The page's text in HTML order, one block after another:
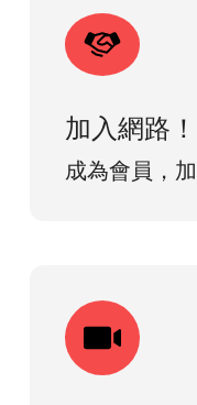
加入網路！
成為會員，